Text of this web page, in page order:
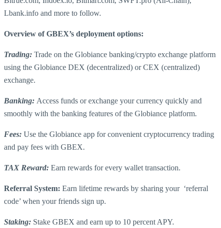
Lbank.info and more to follow.
Overview of GBEX’s deployment options:
Trading: Trade on the Globiance banking/crypto exchange platform
using the Globiance DEX (decentralized) or CEX (centralized)
exchange.
Banking: Access funds or exchange your currency quickly and
smoothly with the banking features of the Globiance platform.
Fees: Use the Globiance app for convenient cryptocurrency trading
and pay fees with GBEX.
TAX Reward: Earn rewards for every wallet transaction.
Referral System: Earn lifetime rewards by sharing your ‘referral
code’ when your friends sign up.
Staking: Stake GBEX and earn up to 10 percent APY.